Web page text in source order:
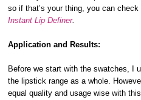
so if that’s your thing, you can
Instant Lip Definer.
Application and Results:
Before we start with the swatches, I
the lipstick range as a whole.
equal quality and usage wise with